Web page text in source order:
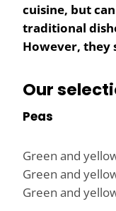
cuisine, but
traditional
However, they
Our
Peas
Green and
Green and
Green and